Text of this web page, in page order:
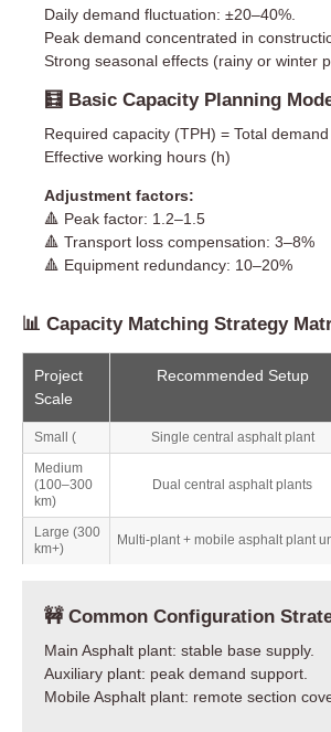
Daily demand fluctuation: ±20–40%.
Peak demand concentrated in
Strong seasonal effects (rainy or winter
🧮 Basic Capacity Planning
Required capacity (TPH) = Total
Effective working hours (h)
Adjustment factors:
🔺 Peak factor: 1.2–1.5
🔺 Transport loss compensation: 3–8%
🔺 Equipment redundancy: 10–20%
📊 Capacity Matching Strategy
Project
Scale
Recommended Setup
Small ( Single central asphalt plant
Medium
(100–300
km)
Dual central asphalt plants
Large (300
km+)
Multi-plant + mobile asphalt plant
🚧 Common Configuration
Main Asphalt plant: stable base supply.
Auxiliary plant: peak demand support.
Mobile Asphalt plant: remote section